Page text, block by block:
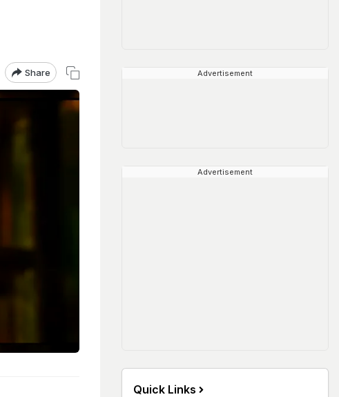
Share Advertisement
Advertisement
Quick Links